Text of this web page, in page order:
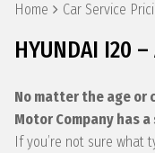
Home Car Service
HYUNDAI I20 –
No matter the age or
Motor Company has
If you’re not sure what